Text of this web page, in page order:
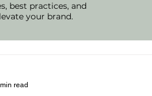
best practices, and
your brand.
read